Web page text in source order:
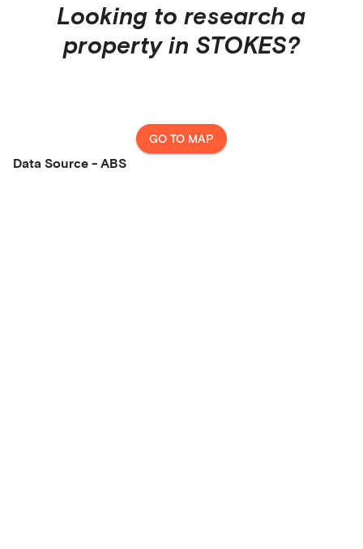
Looking to research a
property in STOKES?
GO TO MAP
Data Source - ABS